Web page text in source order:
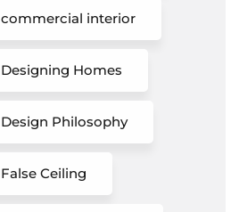
commercial interior
Designing Homes
Design Philosophy
False Ceiling